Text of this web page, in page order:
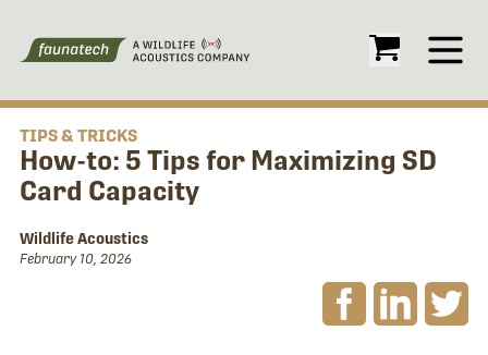
Open
TIPS & TRICKS
How-to: 5 Tips for Maximizing SD
Card Capacity
Wildlife Acoustics
February 10, 2026